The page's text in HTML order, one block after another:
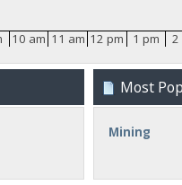
10 am 11 am 12 pm 1 pm 2
Most
Mining